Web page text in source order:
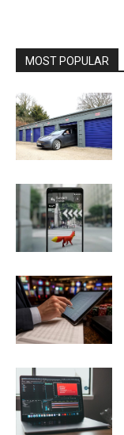
MOST POPULAR